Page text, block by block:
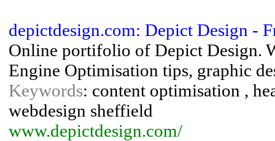
depictdesign.com: Depict Design -
Online portifolio of Depict Design.
Engine Optimisation tips, graphic
Keywords: content optimisation ,
webdesign sheffield
www.depictdesign.com/